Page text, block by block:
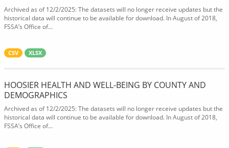
Archived as of 12/2/2025: The datasets will no longer receive updates but the
historical data will continue to be available for download. In August of 2018,
FSSA’s Office of...
CSV XLSX
HOOSIER HEALTH AND WELL-BEING BY COUNTY AND
DEMOGRAPHICS
Archived as of 12/2/2025: The datasets will no longer receive updates but the
historical data will continue to be available for download. In August of 2018,
FSSA’s Office of...